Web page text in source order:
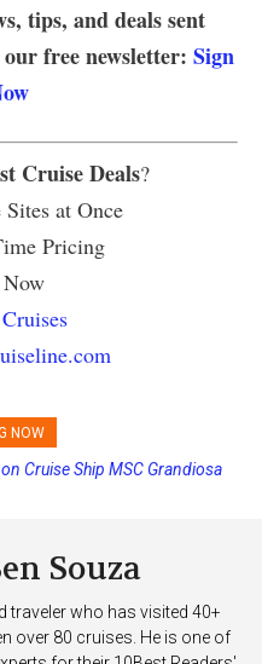
tips, and deals sent
free newsletter: Sign
Cruise Deals?
at Once
Pricing
Now
NOW
Ship MSC Grandiosa
Its First Perfect Health Score
Souza
traveler who has visited 40+
over 80 cruises. He is one of